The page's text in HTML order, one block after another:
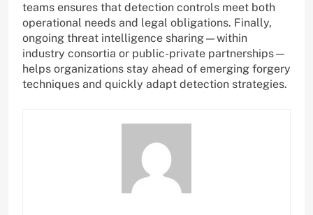
teams ensures that detection controls meet both
operational needs and legal obligations. Finally,
ongoing threat intelligence sharing—within
industry consortia or public-private partnerships—
helps organizations stay ahead of emerging forgery
techniques and quickly adapt detection strategies.